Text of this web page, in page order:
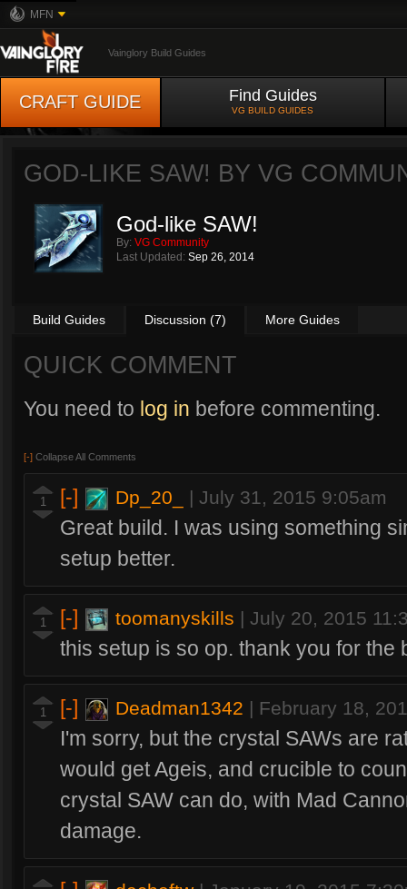
MFN
Vainglory Build Guides
CRAFT GUIDE Find Guides
VG BUILD GUIDES
GOD-LIKE SAW! BY VG
God-like SAW!
By: VG Community
Last Updated: Sep 26, 2014
Build Guides Discussion (7) More Guides
QUICK COMMENT
You need to log in before commenting.
[-] Collapse All Comments
1 [-] Dp_20_ | July 31, 2015 9:05am
Great build. I was using something
setup better.
1 [-] toomanyskills | July 20, 2015
this setup is so op. thank you for the
1 [-] Deadman1342 | February 18,
I'm sorry, but the crystal SAWs are
would get Ageis, and crucible to
crystal SAW can do, with Mad
damage.